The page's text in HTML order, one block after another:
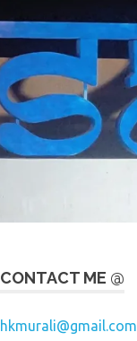
CONTACT ME @
hkmurali@gmail.com